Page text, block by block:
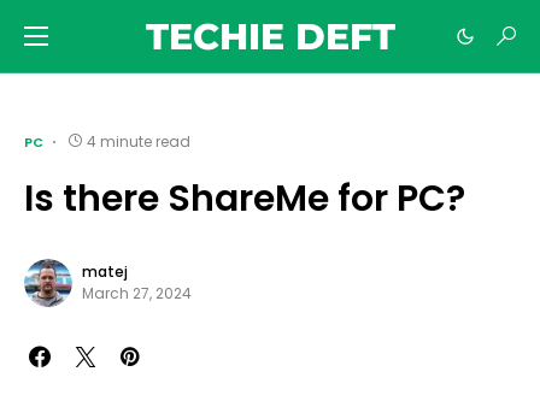
TECHIE DEFT
PC 4 minute read
Is there ShareMe for PC?
matej
March 27, 2024